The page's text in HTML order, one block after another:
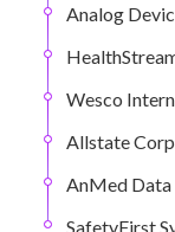
Analog
Wesco
Allstate
AnMed Data
SafetyFirst